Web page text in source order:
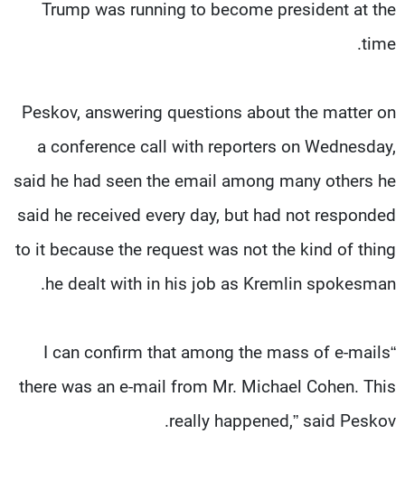
Trump was running to become president at the
time.
Peskov, answering questions about the matter on
a conference call with reporters on Wednesday,
said he had seen the email among many others he
said he received every day, but had not responded
to it because the request was not the kind of thing
he dealt with in his job as Kremlin spokesman.
“I can confirm that among the mass of e-mails
there was an e-mail from Mr. Michael Cohen. This
really happened,” said Peskov.